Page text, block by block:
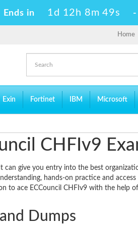
Ends in 1d 12h 8m 49s
Home
Exin Fortinet IBM Microsoft
CHFIv9
can give you entry into the best
hands-on practice and
to ace ECCouncil CHFIv9 with the help
Dumps